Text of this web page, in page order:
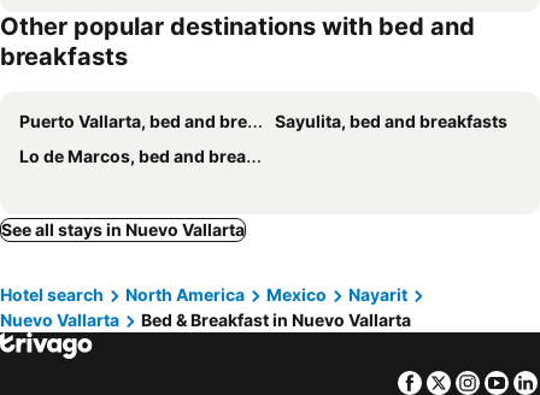
Villa Lola - Adults Only
Other popular destinations with bed and
breakfasts
Puerto Vallarta, bed and breakfasts
Sayulita, bed and breakfasts
Lo de Marcos, bed and breakfasts
See all stays in Nuevo Vallarta
Hotel search North America Mexico
Nayarit
Nuevo Vallarta
Bed & Breakfast in Nuevo Vallarta
Facebook
Twitter